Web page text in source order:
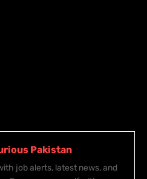
Pakistan
job alerts, latest news, and